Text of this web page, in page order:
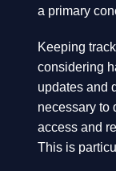
a primary
Keeping
considering
updates and
necessary to
access and
This is